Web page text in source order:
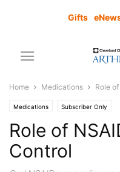
Gifts
Home Medications Role
Medications Subscriber Only
Role of
Control